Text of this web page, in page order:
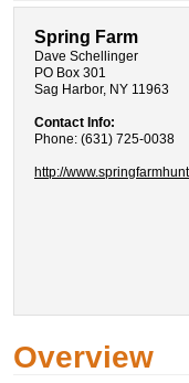
Spring Farm
Dave Schellinger
PO Box 301
Sag Harbor, NY 11963
Contact Info:
Phone: (631) 725-0038
http://
Overview